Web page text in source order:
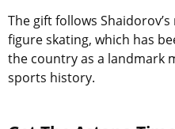
The gift follows
figure skating, which has
the country as a landmark
sports history.